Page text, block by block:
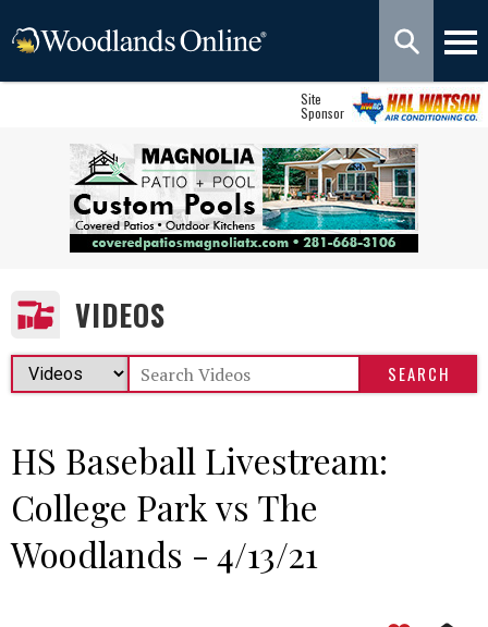
Site
Sponsor
VIDEOS
HS Baseball Livestream:
College Park vs The
Woodlands - 4/13/21